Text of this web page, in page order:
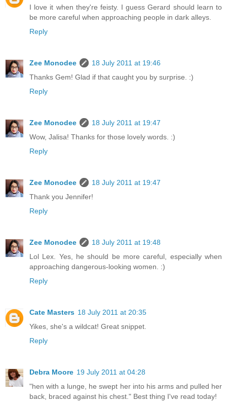
I love it when they're feisty. I guess Gerard should learn to
be more careful when approaching people in dark alleys.
Reply
Zee Monodee
18 July 2011 at 19:46
Thanks Gem! Glad if that caught you by surprise. :)
Reply
Zee Monodee
18 July 2011 at 19:47
Wow, Jalisa! Thanks for those lovely words. :)
Reply
Zee Monodee
18 July 2011 at 19:47
Thank you Jennifer!
Reply
Zee Monodee
18 July 2011 at 19:48
Lol Lex. Yes, he should be more careful, especially when
approaching dangerous-looking women. :)
Reply
Cate Masters 18 July 2011 at 20:35
Yikes, she's a wildcat! Great snippet.
Reply
Debra Moore 19 July 2011 at 04:28
"hen with a lunge, he swept her into his arms and pulled her
back, braced against his chest." Best thing I've read today!